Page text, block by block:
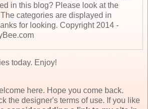
in this blog? Please look at the
The categories are displayed in
for looking. Copyright 2014 -
today. Enjoy!
here. Hope you come back.
the designer's terms of use. If you like